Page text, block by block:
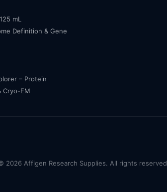
mL
Definition & Gene
– Protein
Cryo-EM
2026 Affigen Research Supplies. All rights reserved